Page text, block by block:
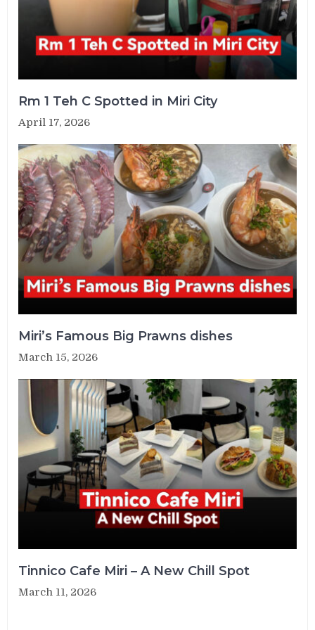
Rm 1 Teh C Spotted in Miri City
April 17, 2026
Miri’s Famous Big Prawns dishes
March 15, 2026
Tinnico Cafe Miri – A New Chill Spot
March 11, 2026